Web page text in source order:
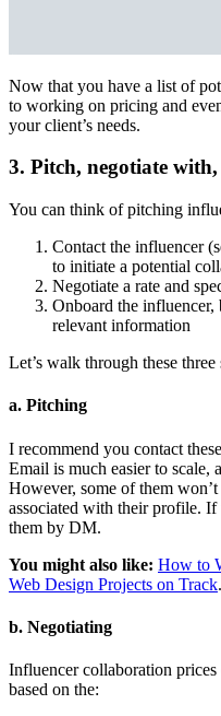
Now that you have a list of
to working on pricing and
your client’s needs.
3. Pitch, negotiate
You can think of pitching
Contact the influencer
to initiate a potential
Negotiate a rate and
Onboard the influencer,
relevant information
Let’s walk through these three
a. Pitching
I recommend you contact
Email is much easier to scale,
However, some of them
associated with their profile. If
them by DM.
You might also like: How to
Web Design Projects on Track.
b. Negotiating
Influencer collaboration
based on the: